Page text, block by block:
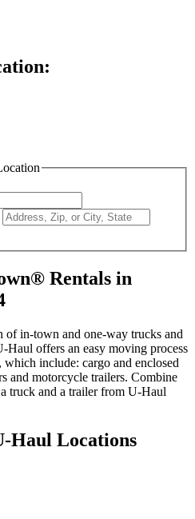
Rentals in
of in-town and one-way trucks and
Haul offers an easy moving process
include: cargo and enclosed
and motorcycle trailers. Combine
truck and a trailer from U-Haul
Haul Locations